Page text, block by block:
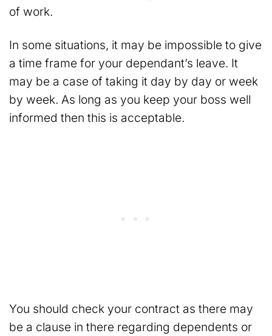
of work.
In some situations, it may be impossible to give
a time frame for your dependant’s leave. It
may be a case of taking it day by day or week
by week. As long as you keep your boss well
informed then this is acceptable.
You should check your contract as there may
be a clause in there regarding dependents or